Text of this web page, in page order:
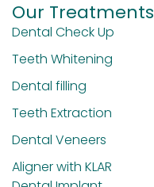
Our Treatments
Dental Check Up
Teeth Whitening
Dental filling
Teeth Extraction
Dental Veneers
Aligner with KLAR